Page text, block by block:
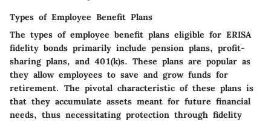
Types of Employee Benefit Plans
The types of employee benefit plans eligible for ERISA
fidelity bonds primarily include pension plans, profit-
sharing plans, and 401(k)s. These plans are popular as
they allow employees to save and grow funds for
retirement. The pivotal characteristic of these plans is
that they accumulate assets meant for future financial
needs, thus necessitating protection through fidelity